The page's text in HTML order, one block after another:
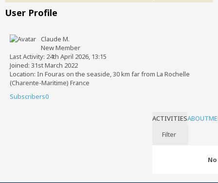
User Profile
Claude M.
New Member
Last Activity: 24th April 2026, 13:15
Joined: 31st March 2022
Location: In Fouras on the seaside, 30 km far from La Rochelle
(Charente-Maritime) France
Subscribers0
ACTIVITIESABOUT
Filter